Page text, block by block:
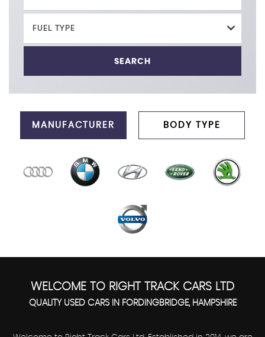
FUEL TYPE
SEARCH
MANUFACTURER BODY TYPE
WELCOME TO RIGHT TRACK CARS LTD
QUALITY USED CARS IN FORDINGBRIDGE, HAMPSHIRE